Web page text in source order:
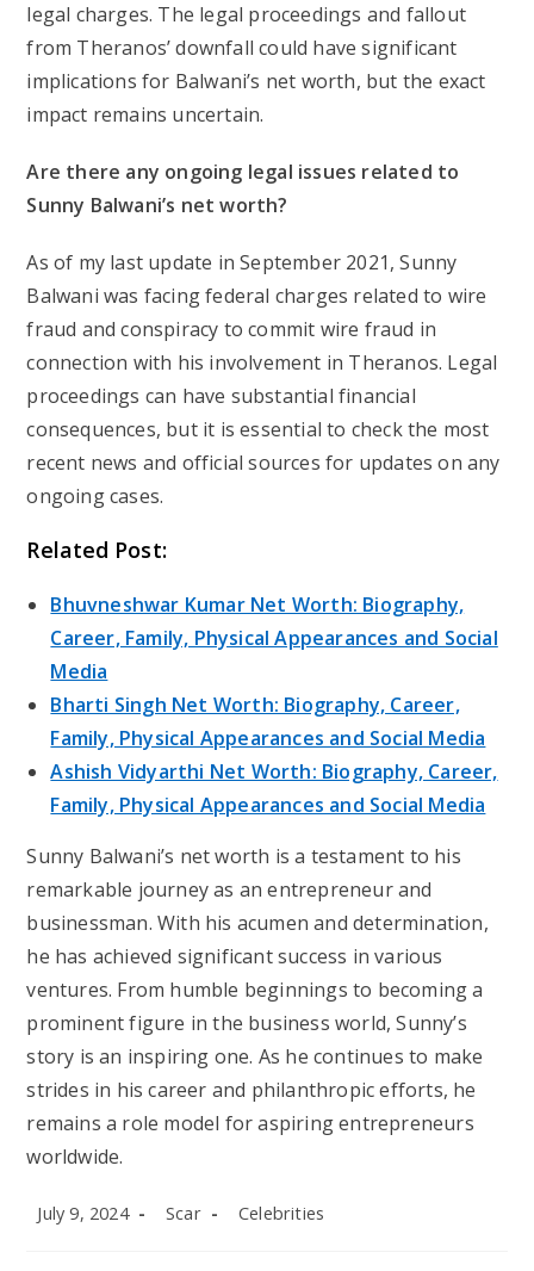
legal charges. The legal proceedings and fallout
from Theranos’ downfall could have significant
implications for Balwani’s net worth, but the exact
impact remains uncertain.
Are there any ongoing legal issues related to
Sunny Balwani’s net worth?
As of my last update in September 2021, Sunny
Balwani was facing federal charges related to wire
fraud and conspiracy to commit wire fraud in
connection with his involvement in Theranos. Legal
proceedings can have substantial financial
consequences, but it is essential to check the most
recent news and official sources for updates on any
ongoing cases.
Related Post:
Bhuvneshwar Kumar Net Worth: Biography,
Career, Family, Physical Appearances and Social
Media
Bharti Singh Net Worth: Biography, Career,
Family, Physical Appearances and Social Media
Ashish Vidyarthi Net Worth: Biography, Career,
Family, Physical Appearances and Social Media
Sunny Balwani’s net worth is a testament to his
remarkable journey as an entrepreneur and
businessman. With his acumen and determination,
he has achieved significant success in various
ventures. From humble beginnings to becoming a
prominent figure in the business world, Sunny’s
story is an inspiring one. As he continues to make
strides in his career and philanthropic efforts, he
remains a role model for aspiring entrepreneurs
worldwide.
Post
July 9, 2024
Post
Scar
Post
Celebrities